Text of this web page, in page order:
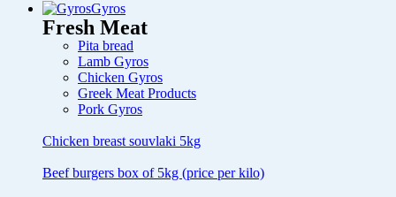
Gyros
Fresh Meat
Pita bread
Lamb Gyros
Chicken Gyros
Greek Meat Products
Pork Gyros
Chicken breast souvlaki 5kg
Beef burgers box of 5kg (price per kilo)